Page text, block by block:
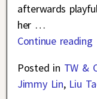
afterwards
her …
Continue
Posted in TW &
Jimmy Lin, Liu